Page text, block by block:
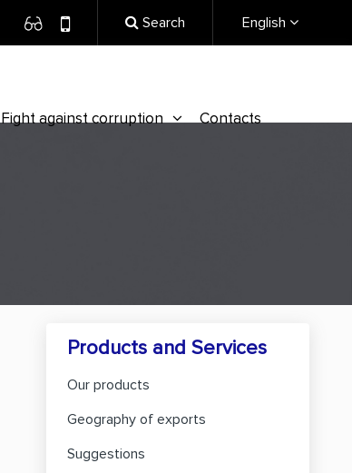
Search English
Fight against corruption Contacts
Products and Services
Our products
Geography of exports
Suggestions